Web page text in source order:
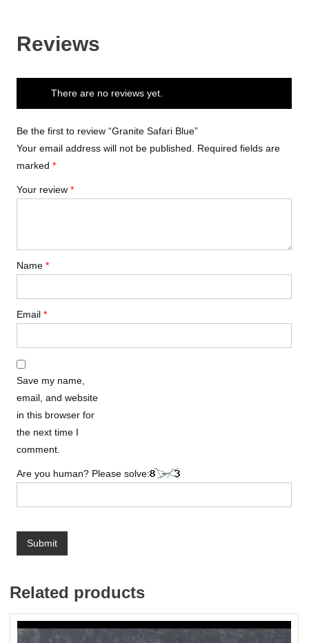
Reviews
There are no reviews yet.
Be the first to review “Granite Safari Blue”
Your email address will not be published. Required fields are
marked*
Your review*
Name*
Email*
Save my name,
email, and website
in this browser for
the next time I
comment.
Are you human? Please solve:
Related products